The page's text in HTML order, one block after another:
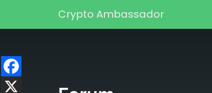
Main Navigation
Crypto Ambassador